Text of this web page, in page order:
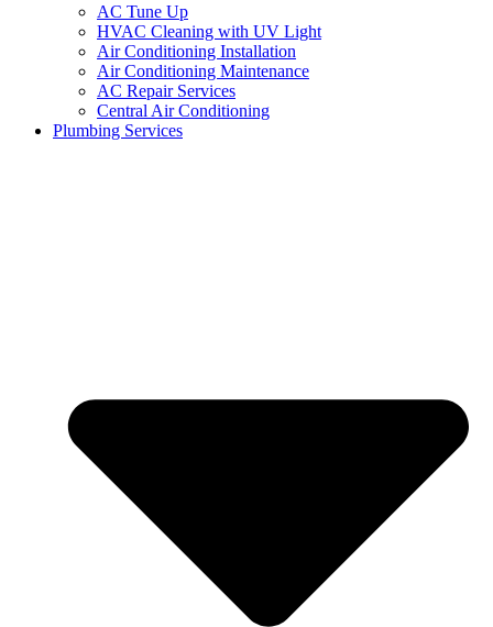
AC Tune Up
HVAC Cleaning with UV Light
Air Conditioning Installation
Air Conditioning Maintenance
AC Repair Services
Central Air Conditioning
Plumbing Services